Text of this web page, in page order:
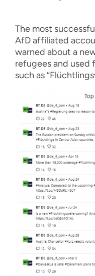
The most
AfD affiliated
warned about a
refugees and used
such as